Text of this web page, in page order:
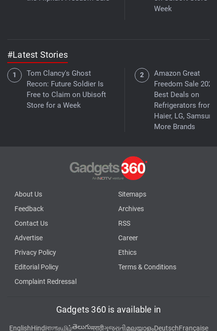
Week
#Latest Stories
Tom Clancy's Ghost
Recon: Future Soldier Is
Free to Claim on Ubisoft
Store for a Week
Amazon Great
Freedom Sale
Best Deals on
Refrigerators from
Haier, LG,
More Brands
About Us
Sitemaps
Feedback
Archives
Contact Us
RSS
Advertise
Career
Privacy Policy
Ethics
Editorial Policy
Terms & Conditions
Complaint Redressal
Gadgets 360 is available in
EnglishHindiবাংলাதமிழ்తెలుగుमराठीગુજરાતીമലയാളംDeutschFrançaise